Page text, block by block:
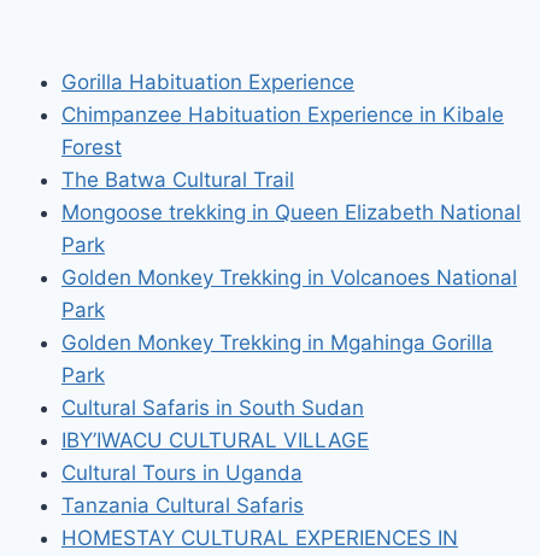
Gorilla Habituation Experience
Chimpanzee Habituation Experience in Kibale
Forest
The Batwa Cultural Trail
Mongoose trekking in Queen Elizabeth National
Park
Golden Monkey Trekking in Volcanoes National
Park
Golden Monkey Trekking in Mgahinga Gorilla
Park
Cultural Safaris in South Sudan
IBY’IWACU CULTURAL VILLAGE
Cultural Tours in Uganda
Tanzania Cultural Safaris
HOMESTAY CULTURAL EXPERIENCES IN